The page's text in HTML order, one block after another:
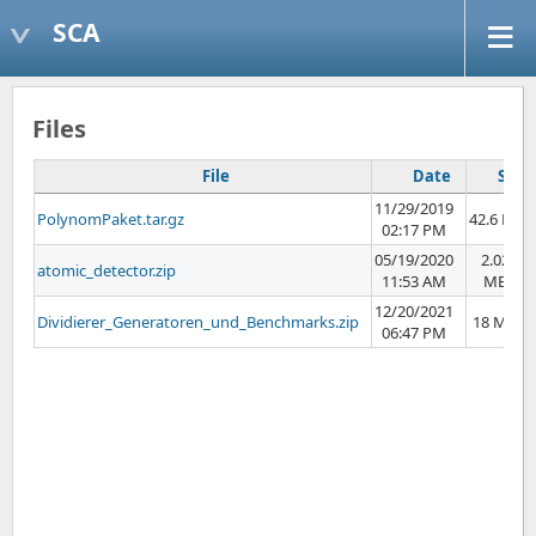
SCA
Files
File Date
Size
PolynomPaket.tar.gz
11/29/2019
02:17 PM
42.6 KB
atomic_detector.zip
05/19/2020
11:53 AM
2.02
MB
Dividierer_Generatoren_und_Benchmarks.zip
12/20/2021
06:47 PM
18 MB